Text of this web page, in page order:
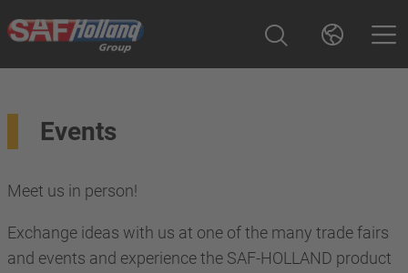
Events
Meet us in person!
Exchange ideas with us at one of the many trade fairs
and events and experience the SAF-HOLLAND product